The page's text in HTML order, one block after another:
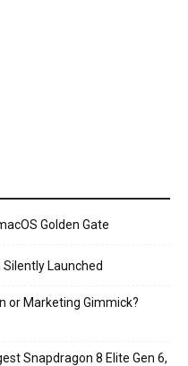
Golden Gate
Silently Launched
or Marketing Gimmick?
Snapdragon 8 Elite Gen 6,